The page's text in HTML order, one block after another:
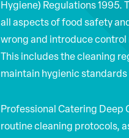
Hygiene) Regulations 1995.
all aspects of food safety
wrong and introduce
This includes the cleaning
maintain hygienic
Professional Catering Deep
routine cleaning protocols,